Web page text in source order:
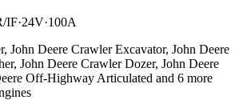
IF·24V·100A
John Deere Crawler Excavator, John Deere
John Deere Crawler Dozer, John Deere
Off-Highway Articulated and 6 more